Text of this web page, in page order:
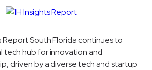
Report South Florida continues to
tech hub for innovation and
driven by a diverse tech and startup